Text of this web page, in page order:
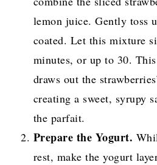
lemon juice. Gently toss
coated. Let this mixture
minutes, or up to 30.
draws out the
creating a sweet, syrupy
the parfait.
Prepare the Yogurt.
rest, make the yogurt